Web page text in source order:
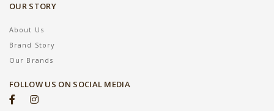
OUR STORY
About Us
Brand Story
Our Brands
FOLLOW US ON SOCIAL MEDIA